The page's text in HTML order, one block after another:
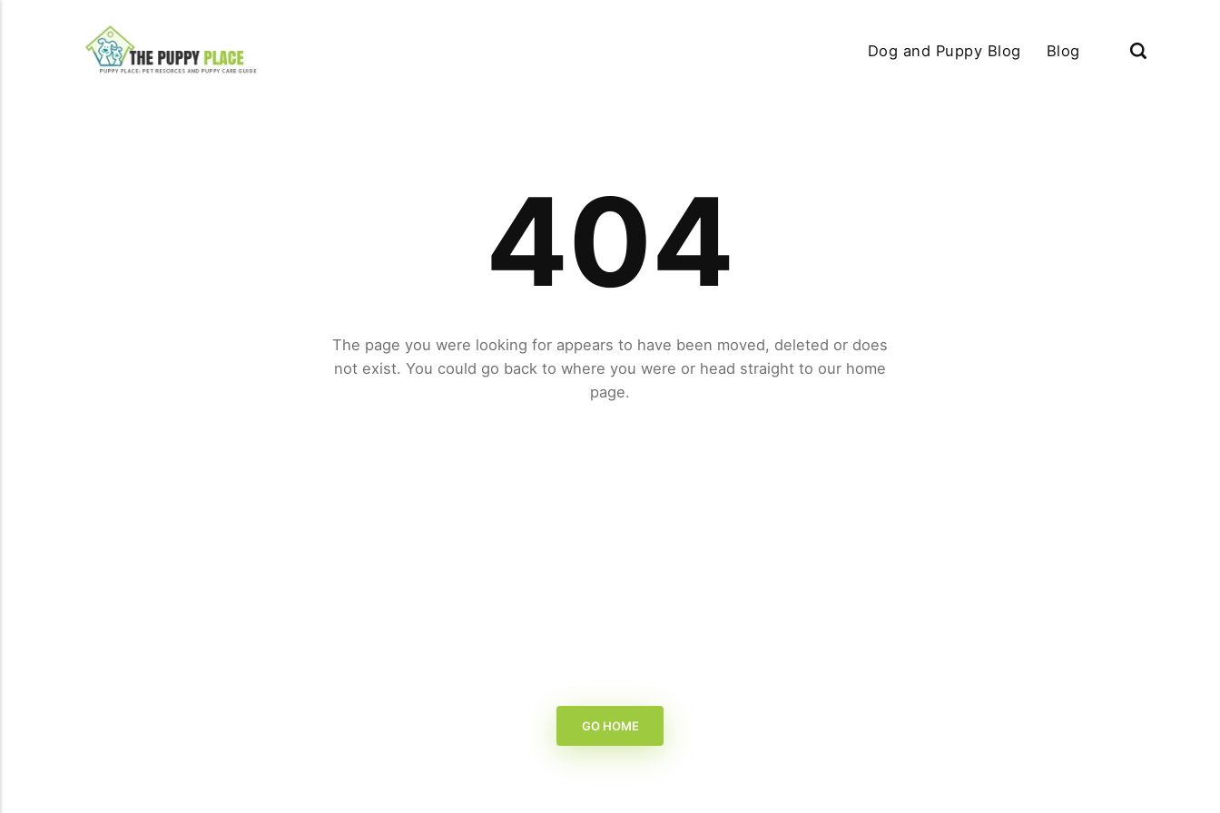
Dog and Puppy Blog Blog
404
The page you were looking for appears to have been moved, deleted or does
not exist. You could go back to where you were or head straight to our home
page.
GO HOME